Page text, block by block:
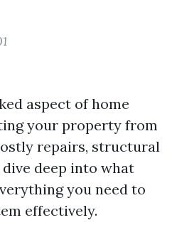
aspect of home
your property from
repairs, structural
deep into what
you need to
effectively.